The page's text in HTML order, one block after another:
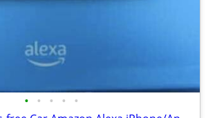
• • • • •